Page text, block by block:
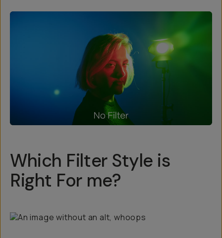
Which Filter Style is
Right For me?